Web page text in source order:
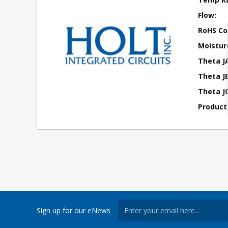
Flow:
RoHS
Theta
Theta
Theta
Sign up for our eNews